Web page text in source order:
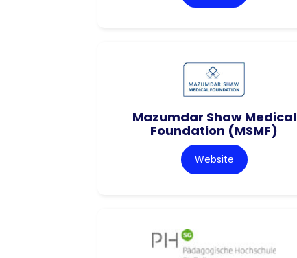
Mazumdar Shaw Medical
Foundation (MSMF)
Website